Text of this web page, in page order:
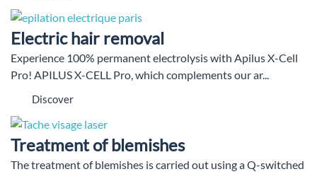
Electric hair removal
Experience 100% permanent electrolysis with Apilus X-Cell
Pro! APILUS X-CELL Pro, which complements our ar...
Discover
Treatment of blemishes
The treatment of blemishes is carried out using a Q-switched